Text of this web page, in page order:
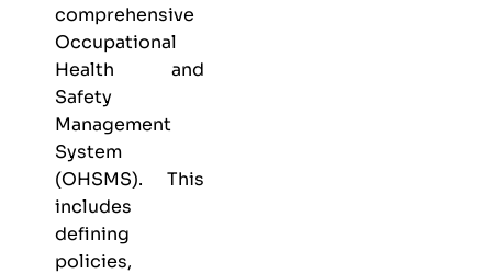
comprehensive
Occupational
Health and
Safety
Management
System
(OHSMS). This
includes
defining
policies,